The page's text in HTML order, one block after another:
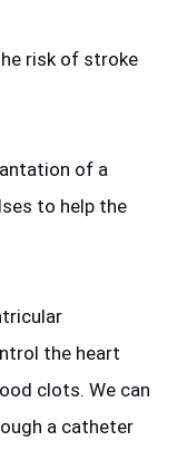
risk of stroke
of a
to help the
the heart
clots. We can
a catheter